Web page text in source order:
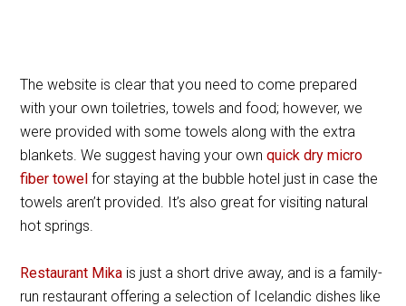
The website is clear that you need to come prepared
with your own toiletries, towels and food; however, we
were provided with some towels along with the extra
blankets. We suggest having your ownquick dry micro
fiber towel for staying at the bubble hotel just in case the
towels aren’t provided. It’s also great for visiting natural
hot springs.
Restaurant Mika is just a short drive away, and is a family-
run restaurant offering a selection of Icelandic dishes like